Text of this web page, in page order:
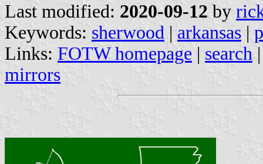
Last modified: 2020-09-12 by
Keywords: sherwood | arkansas |
Links: FOTW homepage | search
mirrors